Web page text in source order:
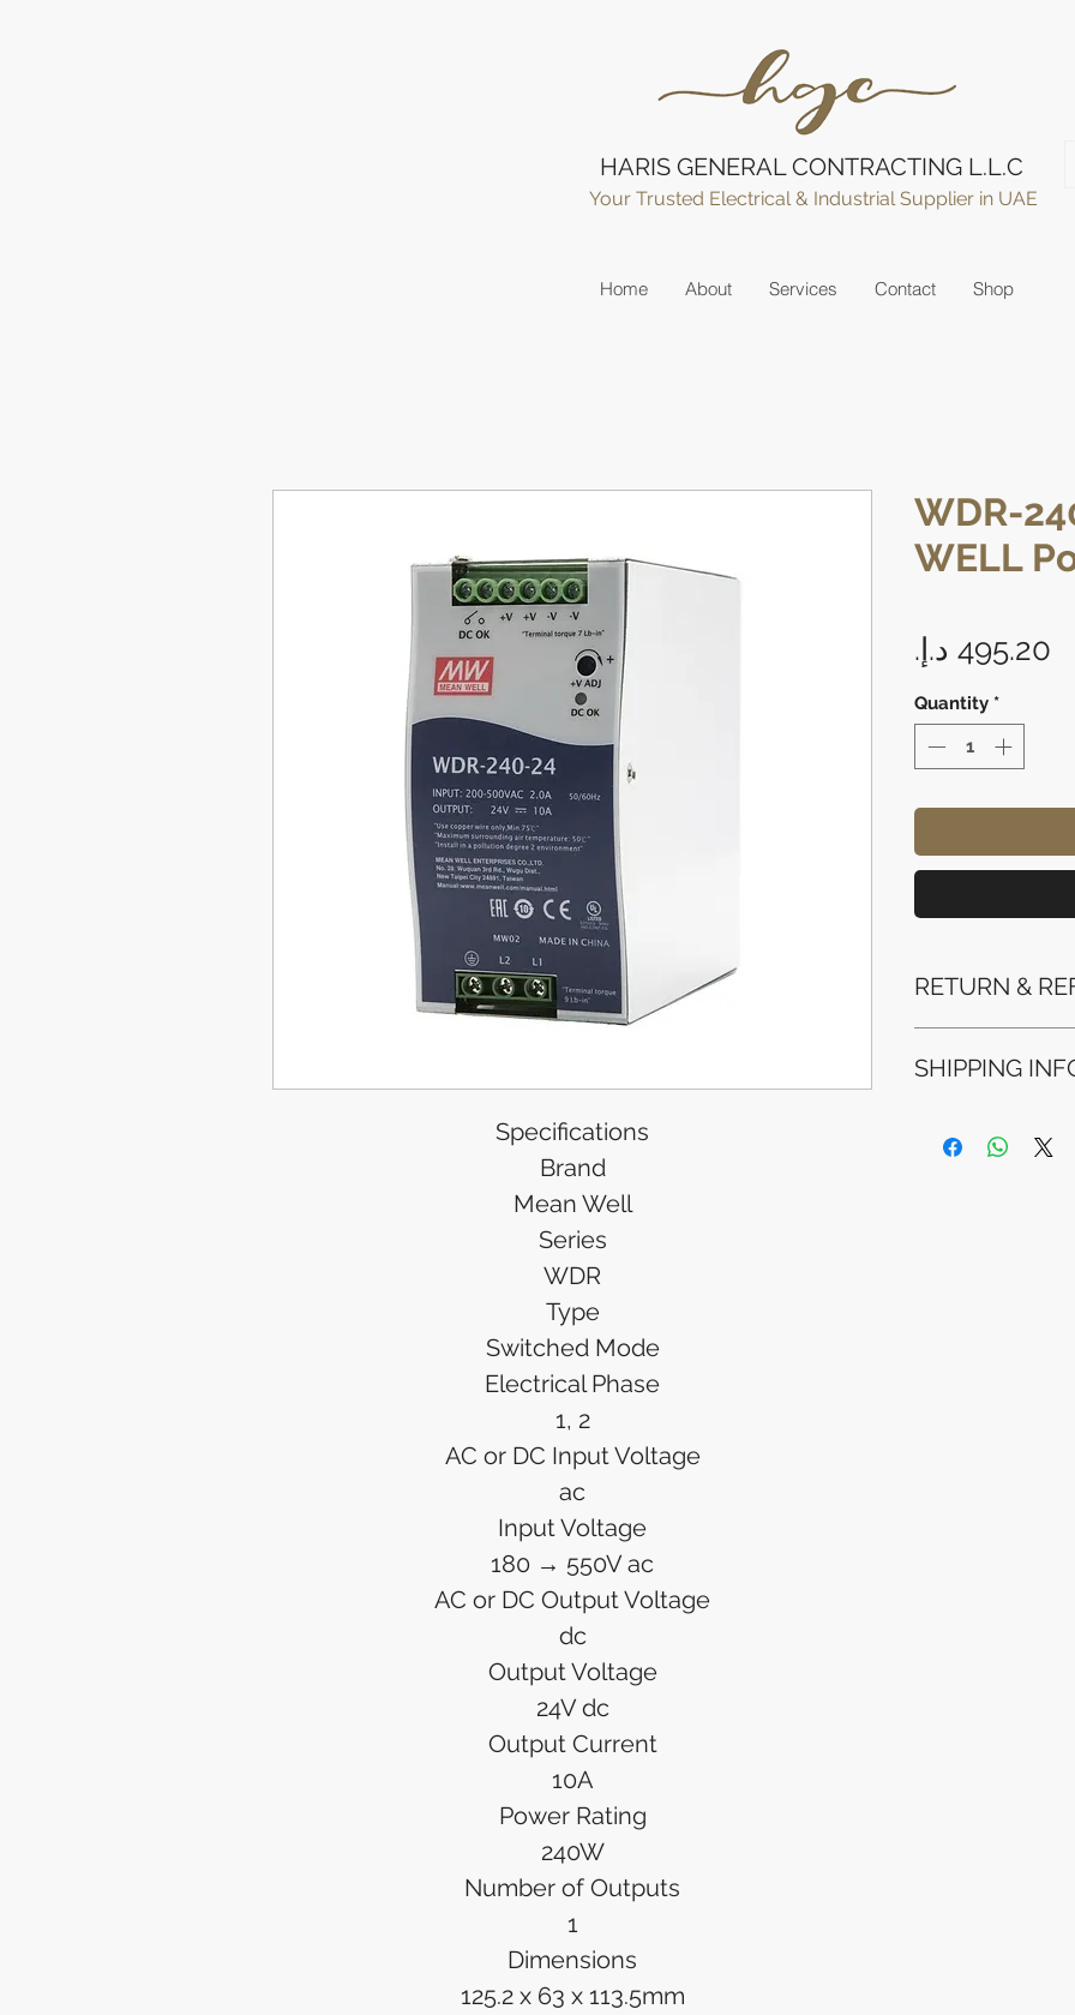
HARIS GENERAL CONTRACTING L.L.C
Your Trusted Electrical & Industrial Supplier in UAE
Home About Services Contact Shop
Specifications
Brand
Mean Well
Series
WDR
Type
Switched Mode
Electrical Phase
1, 2
AC or DC Input Voltage
ac
Input Voltage
180 → 550V ac
AC or DC Output Voltage
dc
Output Voltage
24V dc
Output Current
10A
Power Rating
240W
Number of Outputs
1
Dimensions
125.2 x 63 x 113.5mm
WDR-
WELL
Quantity *
RETURN &
method used for
financial
SHIPPING
business days